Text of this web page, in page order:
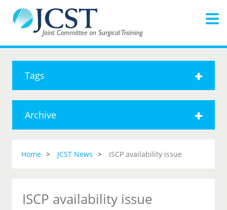
Tags
Archive
Home JCST News ISCP availability issue
ISCP availability issue